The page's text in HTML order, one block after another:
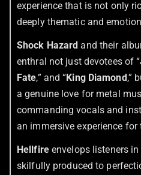
experience that is not only
deeply thematic and
Shock Hazard and their
enthral not just devotees of “
Fate,” and “King Diamond,”
a genuine love for metal
commanding vocals and
an immersive experience for
Hellfireenvelops listeners
skilfully produced to